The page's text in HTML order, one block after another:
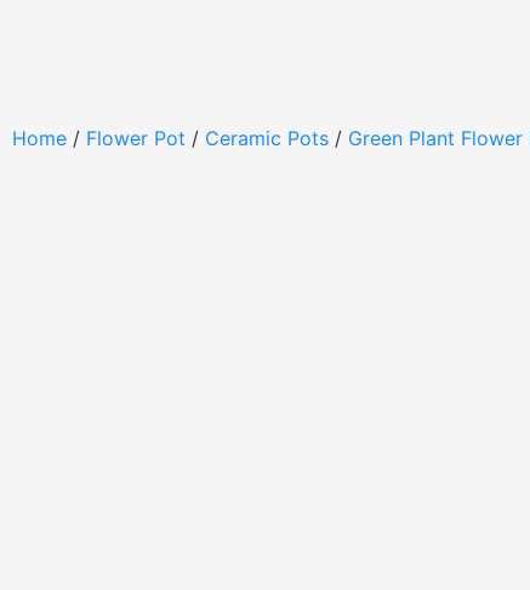
Home / Flower Pot / Ceramic Pots / Green Plant Flower